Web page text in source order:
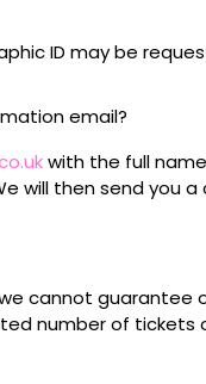
ID may be
email?
with the full
will then send you
cannot guarantee
number of tickets